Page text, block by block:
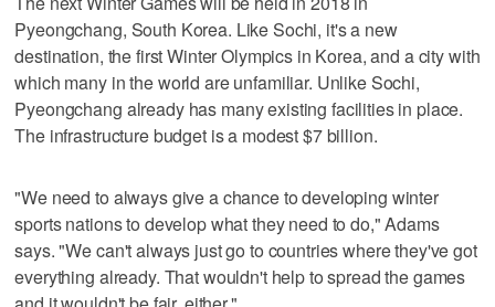
Pyeongchang, South Korea. Like Sochi, it's a new
destination, the first Winter Olympics in Korea, and a city with
which many in the world are unfamiliar. Unlike Sochi,
Pyeongchang already has many existing facilities in place.
The infrastructure budget is a modest $7 billion.
"We need to always give a chance to developing winter
sports nations to develop what they need to do," Adams
says. "We can't always just go to countries where they've got
everything already. That wouldn't help to spread the games